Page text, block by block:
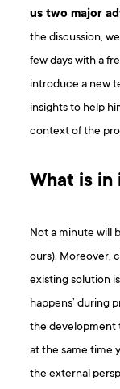
us two major
the discussion,
few days with a
introduce a new
insights to help
context of the
What is in
Not a minute will
ours). Moreover,
existing solution
happens’ during
the development
at the same time
the external